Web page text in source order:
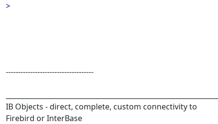
>
------------------------------------
IB Objects - direct, complete, custom connectivity to
Firebird or InterBase